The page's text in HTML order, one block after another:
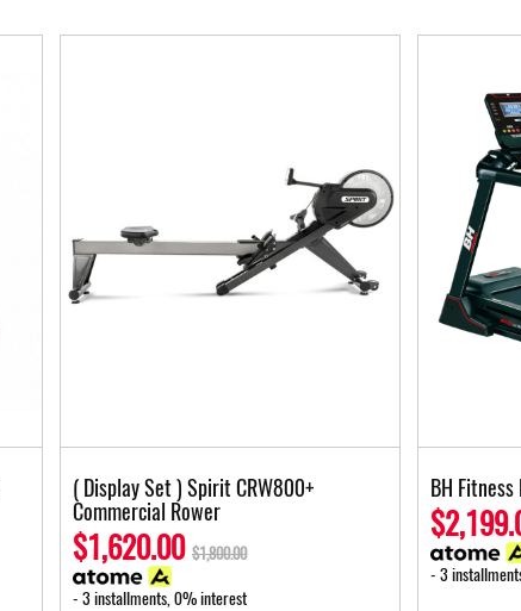
( Display Set ) Spirit CRW800+
Commercial Rower
$1,620.00 $1,800.00
- 3 installments, 0% interest
BH
- 3